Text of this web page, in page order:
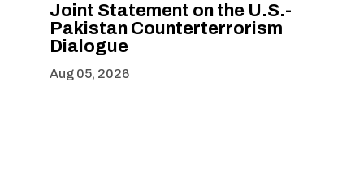
Joint Statement on the U.S.-
Pakistan Counterterrorism
Dialogue
Aug 05, 2026